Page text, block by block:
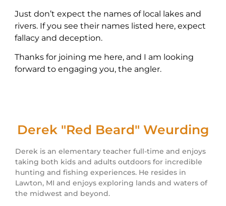
Just don’t expect the names of local lakes and
rivers. If you see their names listed here, expect
fallacy and deception.
Thanks for joining me here, and I am looking
forward to engaging you, the angler.
Derek "Red Beard" Weurding
Derek is an elementary teacher full-time and enjoys
taking both kids and adults outdoors for incredible
hunting and fishing experiences. He resides in
Lawton, MI and enjoys exploring lands and waters of
the midwest and beyond.